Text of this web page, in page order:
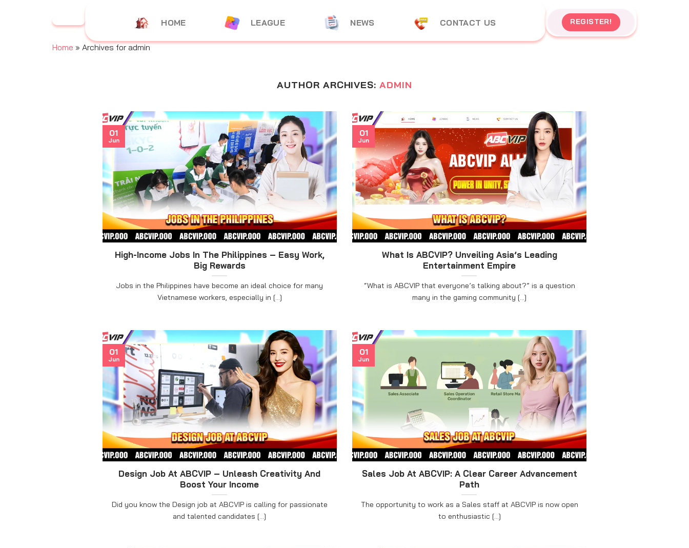
HOME LEAGUE NEWS CONTACT US REGISTER!
Home » Archives for admin
AUTHOR ARCHIVES:ADMIN
High-Income Jobs In The Philippines – Easy Work,
Big Rewards
Jobs in the Philippines have become an ideal choice for many
Vietnamese workers, especially in [...]
01
Jun
What Is ABCVIP? Unveiling Asia’s Leading
Entertainment Empire
“What is ABCVIP that everyone’s talking about?” is a question
many in the gaming community [...]
01
Jun
Design Job At ABCVIP – Unleash Creativity And
Boost Your Income
Did you know the Design job at ABCVIP is calling for passionate
and talented candidates [...]
01
Jun
Sales Job At ABCVIP: A Clear Career Advancement
Path
The opportunity to work as a Sales staff at ABCVIP is now open
to enthusiastic [...]
01
Jun